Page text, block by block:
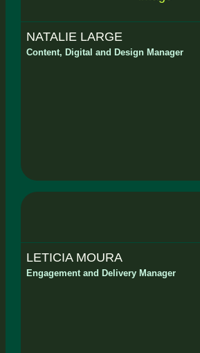
NATALIE LARGE
Content, Digital and Design Manager
LETICIA MOURA
Engagement and Delivery Manager